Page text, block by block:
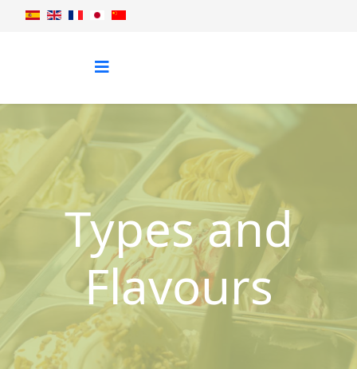
Types and
Flavours